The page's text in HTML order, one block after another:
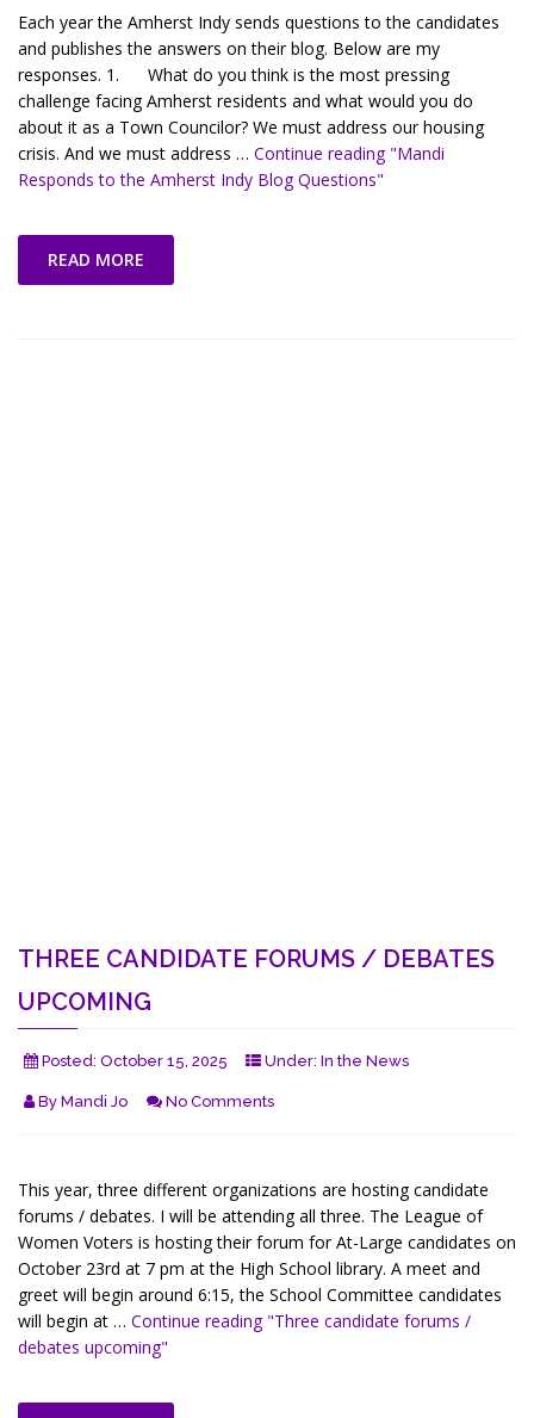
Each year the Amherst Indy sends questions to the candidates
and publishes the answers on their blog. Below are my
responses. 1. What do you think is the most pressing
challenge facing Amherst residents and what would you do
about it as a Town Councilor? We must address our housing
crisis. And we must address … Continue reading"Mandi
Responds to the Amherst Indy Blog Questions"
READ MORE
THREE CANDIDATE FORUMS / DEBATES
UPCOMING
Posted: October 15, 2025 Under: In the News
By Mandi Jo No Comments
This year, three different organizations are hosting candidate
forums / debates. I will be attending all three. The League of
Women Voters is hosting their forum for At-Large candidates on
October 23rd at 7 pm at the High School library. A meet and
greet will begin around 6:15, the School Committee candidates
will begin at … Continue reading"Three candidate forums /
debates upcoming"